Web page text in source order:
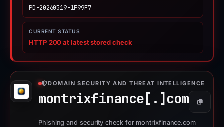
PD-20260519-1F99F7
CURRENT STATUS
HTTP 200 at latest stored check
DOMAIN SECURITY AND THREAT INTELLIGENCE
montrixfinance[.] com Copy
Phishing and security check for montrixfinance.com